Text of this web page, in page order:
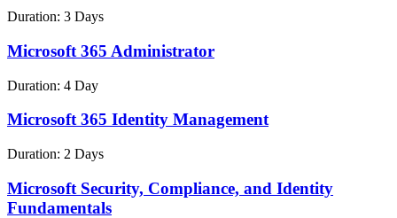
Duration: 3 Days
Microsoft 365 Administrator
Duration: 4 Day
Microsoft 365 Identity Management
Duration: 2 Days
Microsoft Security, Compliance, and Identity
Fundamentals